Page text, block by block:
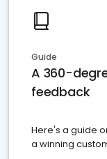
Guide
A 360-
feedback
Here's a guide
a winning